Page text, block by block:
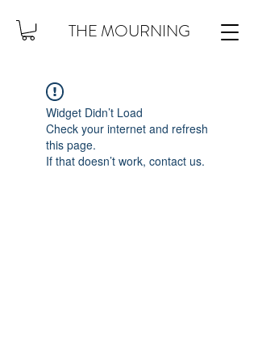
THE MOURNING
Widget Didn’t Load
Check your internet and refresh
this page.
If that doesn’t work, contact us.